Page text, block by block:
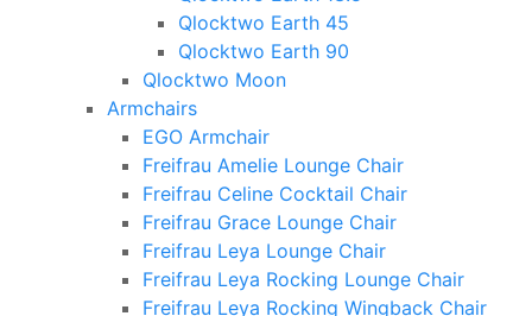
Qlocktwo Earth 45
Qlocktwo Earth 90
Qlocktwo Moon
Armchairs
EGO Armchair
Freifrau Amelie Lounge Chair
Freifrau Celine Cocktail Chair
Freifrau Grace Lounge Chair
Freifrau Leya Lounge Chair
Freifrau Leya Rocking Lounge Chair
Freifrau Leya Rocking Wingback Chair